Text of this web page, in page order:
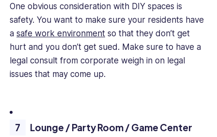
One obvious consideration with DIY spaces is
safety. You want to make sure your residents have
a safe work environment so that they don’t get
hurt and you don’t get sued. Make sure to have a
legal consult from corporate weigh in on legal
issues that may come up.
Lounge / Party Room / Game Center